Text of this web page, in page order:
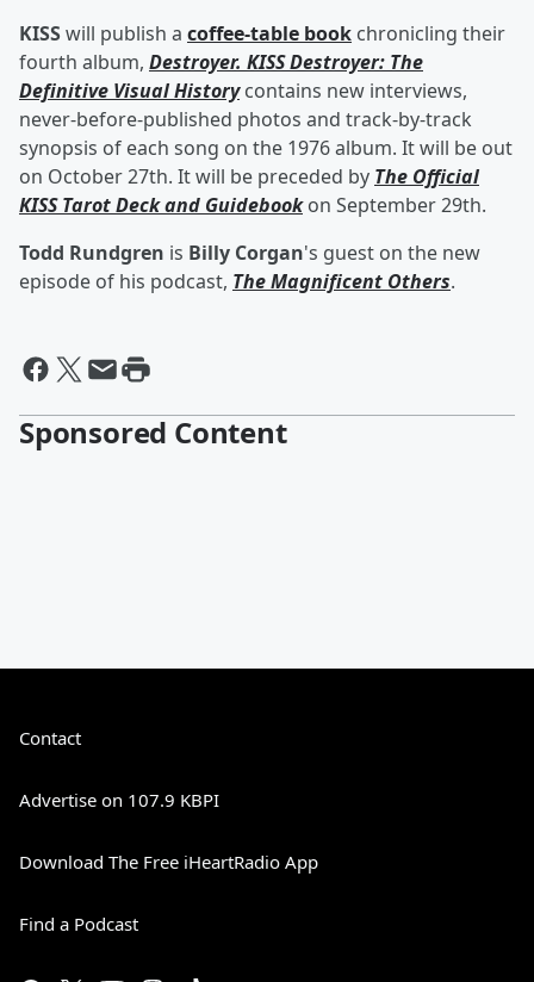
KISSwill publish a coffee-table book chronicling their
fourth album, Destroyer. KISS Destroyer: The
Definitive Visual Historycontains new interviews,
never-before-published photos and track-by-track
synopsis of each song on the 1976 album. It will be out
on October 27th. It will be preceded by The Official
KISS Tarot Deck and Guidebookon September 29th.
Todd Rundgren is Billy Corgan's guest on the new
episode of his podcast, The Magnificent Others.
Sponsored Content
Contact
Advertise on 107.9 KBPI
Download The Free iHeartRadio App
Find a Podcast